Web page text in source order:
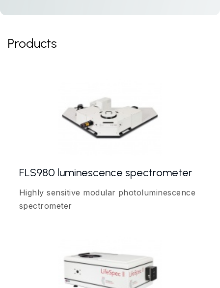
Products
FLS980 luminescence spectrometer
Highly sensitive modular photoluminescence
spectrometer